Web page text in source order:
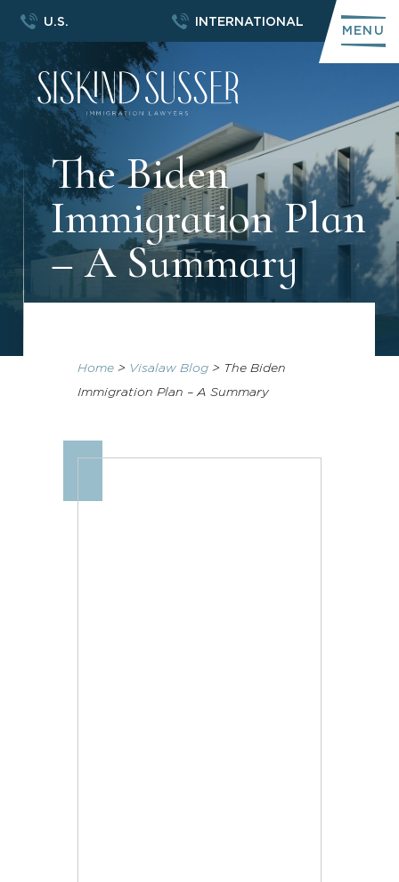
U.S. INTERNATIONAL
MENU
The Biden
Immigration Plan
– A Summary
Home> Visalaw Blog> The Biden
Immigration Plan – A Summary